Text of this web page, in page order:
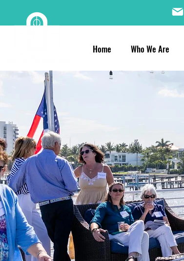
Home Who We Are